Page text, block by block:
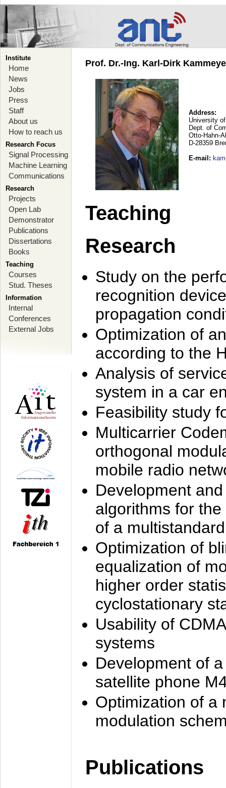
Institute
Home
News
Jobs
Press
Staff
About us
How to reach us
Research Focus
Signal Processing
Machine Learning
Communications
Research
Projects
Open Lab
Demonstrator
Publications
Dissertations
Books
Teaching
Courses
Stud. Theses
Information
Internal
Conferences
External Jobs
Prof. Dr.-Ing. Karl-Dirk
Address:
University
Dept. of
Otto-Hahn-
D-28359
E-mail :
Teaching
Research
Study on the
recognition
propagation
Optimization of
according to the
Analysis of
system in a car
Feasibility study
Multicarrier
orthogonal
mobile radio
Development
algorithms for
of a
Optimization of
equalization of
higher order
cyclostationary
Usability of
systems
Development of
satellite phone
Optimization of a
modulation
Publications